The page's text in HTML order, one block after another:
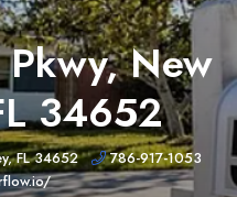
New
34652
FL 34652
786-917-1053